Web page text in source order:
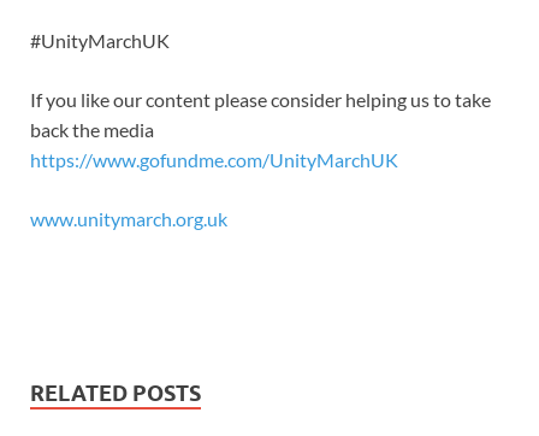
#UnityMarchUK
If you like our content please consider helping us to take
back the media
https://www.gofundme.com/UnityMarchUK
www.unitymarch.org.uk
RELATED POSTS